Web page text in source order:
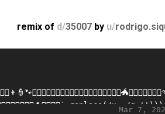
remix of d/35007 by u/
Mar 7,